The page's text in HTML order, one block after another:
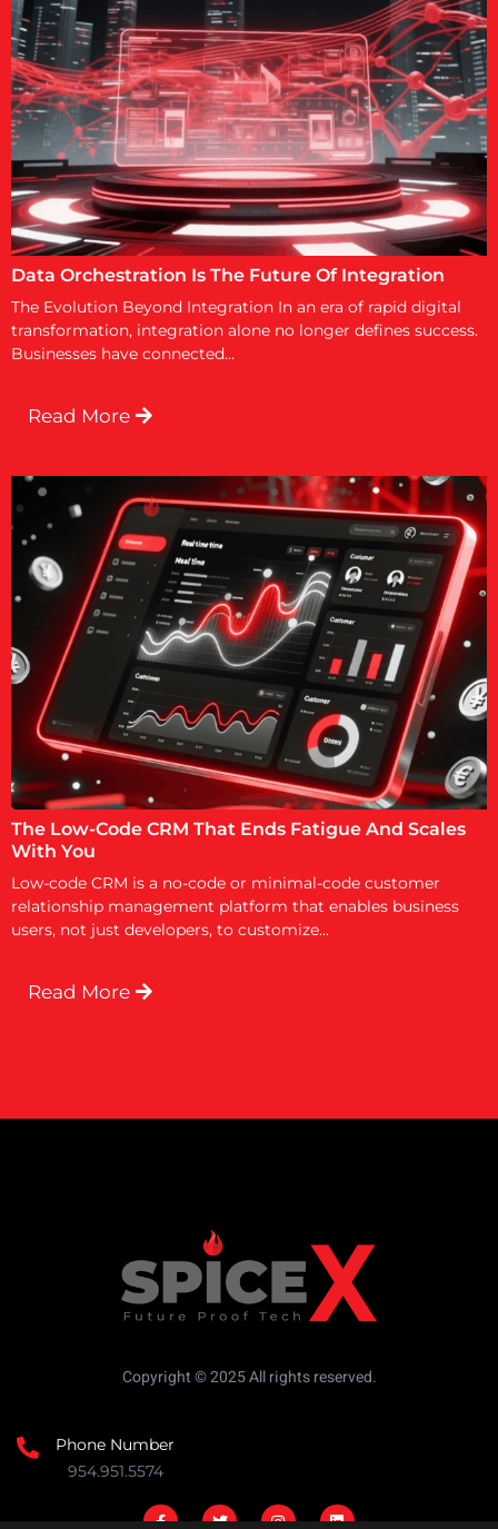
Data Orchestration Is The Future Of Integration
The Evolution Beyond Integration In an era of rapid digital
transformation, integration alone no longer defines success.
Businesses have connected...
Read More
The Low-Code CRM That Ends Fatigue And Scales
With You
Low-code CRM is a no-code or minimal-code customer
relationship management platform that enables business
users, not just developers, to customize...
Read More
Copyright © 2025 All rights reserved.
Phone Number
954.951.5574